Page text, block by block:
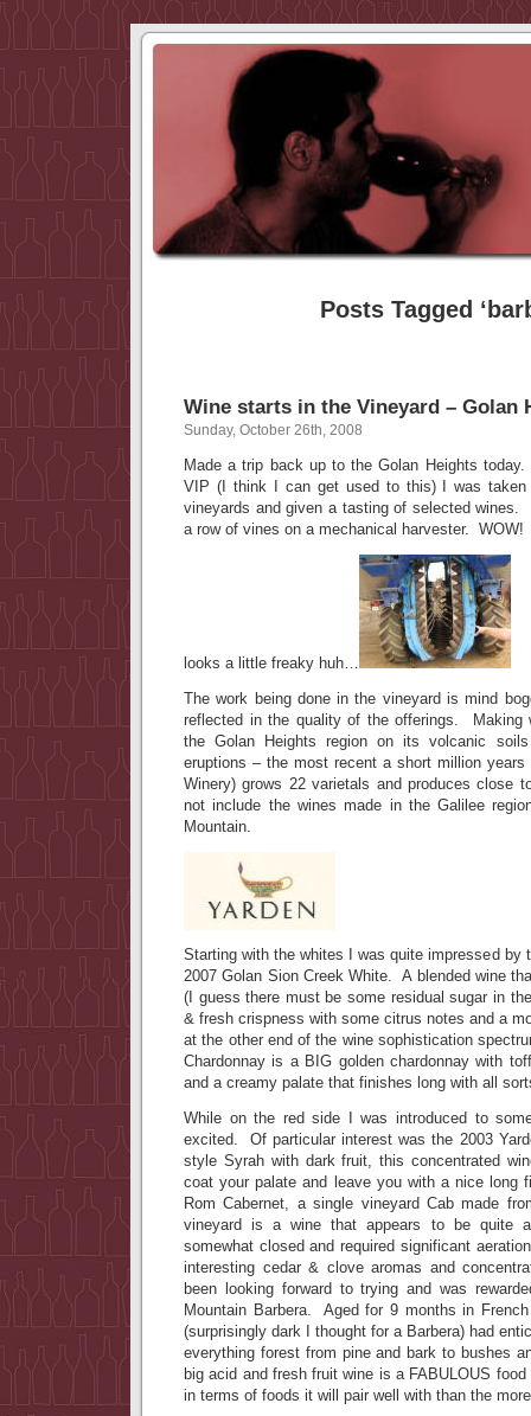
Posts Tagged
Wine starts in the Vineyard – Golan
Sunday, October 26th, 2008
Made a trip back up to the Golan Heights
VIP (I think I can get used to this) I was
vineyards and given a tasting of selected
a row of vines on a mechanical harvester. WOW!
looks a little freaky huh…
The work being done in the vineyard is mind
reflected in the quality of the offerings. Making
the Golan Heights region on its volcanic
eruptions – the most recent a short million years
Winery) grows 22 varietals and produces close
not include the wines made in the Galilee
Mountain.
Starting with the whites I was quite impressed by
2007 Golan Sion Creek White. A blended wine
(I guess there must be some residual sugar in
& fresh crispness with some citrus notes and a
at the other end of the wine sophistication
Chardonnay is a BIG golden chardonnay with
and a creamy palate that finishes long with all
While on the red side I was introduced to
excited. Of particular interest was the 2003
style Syrah with dark fruit, this concentrated
coat your palate and leave you with a nice long
Rom Cabernet, a single vineyard Cab made
vineyard is a wine that appears to be quite
somewhat closed and required significant
interesting cedar & clove aromas and
been looking forward to trying and was
Mountain Barbera. Aged for 9 months in
(surprisingly dark I thought for a Barbera) had
everything forest from pine and bark to bushes
big acid and fresh fruit wine is a FABULOUS
in terms of foods it will pair well with than the